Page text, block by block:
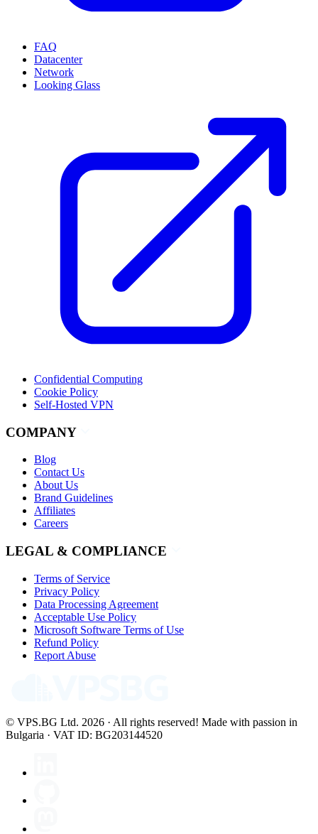
FAQ
Datacenter
Network
Looking Glass
Confidential Computing
Cookie Policy
Self-Hosted VPN
COMPANY
Blog
Contact Us
About Us
Brand Guidelines
Affiliates
Careers
LEGAL & COMPLIANCE
Terms of Service
Privacy Policy
Data Processing Agreement
Acceptable Use Policy
Microsoft Software Terms of Use
Refund Policy
Report Abuse
© VPS.BG Ltd. 2026 · All rights reserved! Made with passion in
Bulgaria · VAT ID: BG203144520